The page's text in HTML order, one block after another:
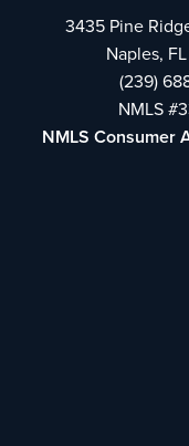
3435 Pine
Naples,
(239)
NMLS
NMLS Consumer